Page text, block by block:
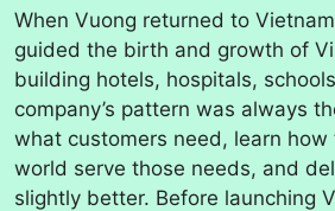
When Vuong returned to
guided the birth and growth of
building hotels, hospitals,
company’s pattern was always
what customers need, learn
world serve those needs, and
slightly better. Before launching